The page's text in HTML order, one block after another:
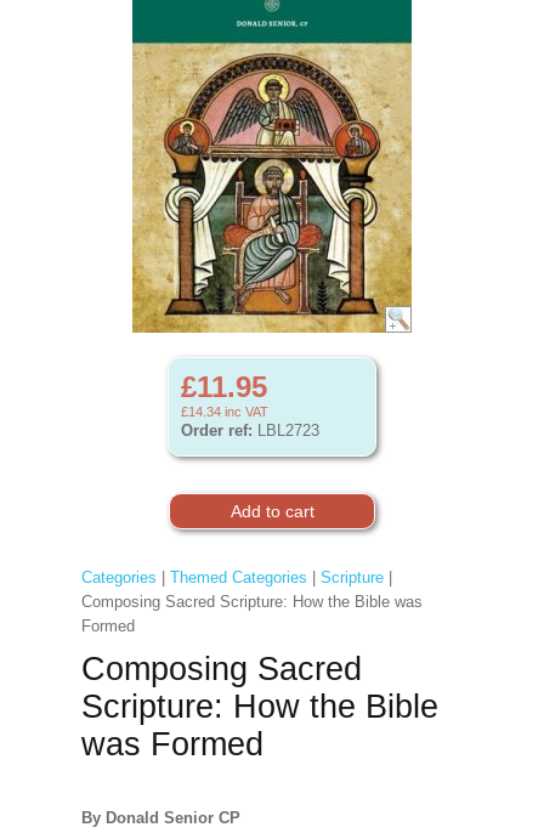
£11.95
£14.34 inc VAT
Order ref: LBL2723
Categories Themed Categories Scripture|
Composing Sacred Scripture: How the Bible was
Formed
Composing Sacred
Scripture: How the Bible
was Formed
By Donald Senior CP